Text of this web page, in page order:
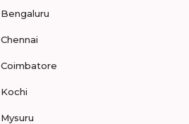
Bengaluru
Chennai
Coimbatore
Kochi
Mysuru